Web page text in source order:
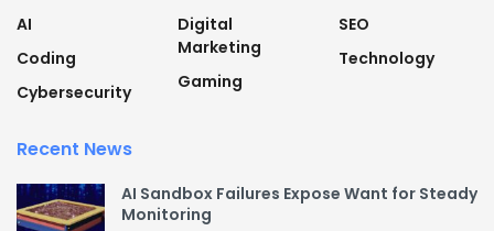
AI
Coding
Cybersecurity
Digital
Marketing
Gaming
SEO
Technology
Recent News
AI Sandbox Failures Expose Want for Steady
Monitoring